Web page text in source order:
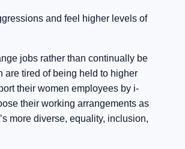
and feel higher levels of
jobs rather than continually be
are tired of being held to higher
their women employees by i-
their working arrangements as
more diverse, equality, inclusion,